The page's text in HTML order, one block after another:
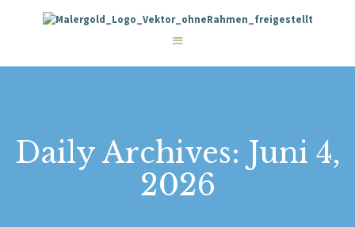
Daily Archives: Juni 4,
2026
STARTSEITE
WIE WIR ARBEITEN
KONTAKT